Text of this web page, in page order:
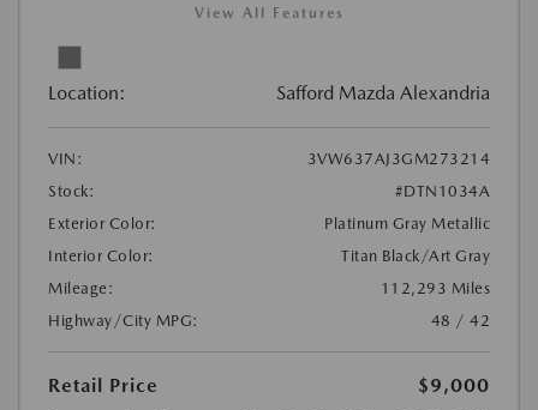
View All Features
Location: Safford Mazda Alexandria
VIN:
3VW637AJ3GM273214
Stock:
#DTN1034A
Exterior Color:
Platinum Gray Metallic
Interior Color:
Titan Black/Art Gray
Mileage:
112,293 Miles
Highway/City MPG:
48 / 42
Retail Price
$9,000